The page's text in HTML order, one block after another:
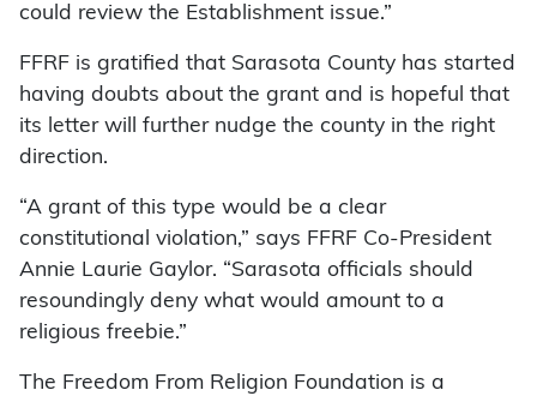
could review the Establishment issue.”
FFRF is gratified that Sarasota County has started
having doubts about the grant and is hopeful that
its letter will further nudge the county in the right
direction.
“A grant of this type would be a clear
constitutional violation,” says FFRF Co-President
Annie Laurie Gaylor. “Sarasota officials should
resoundingly deny what would amount to a
religious freebie.”
The Freedom From Religion Foundation is a